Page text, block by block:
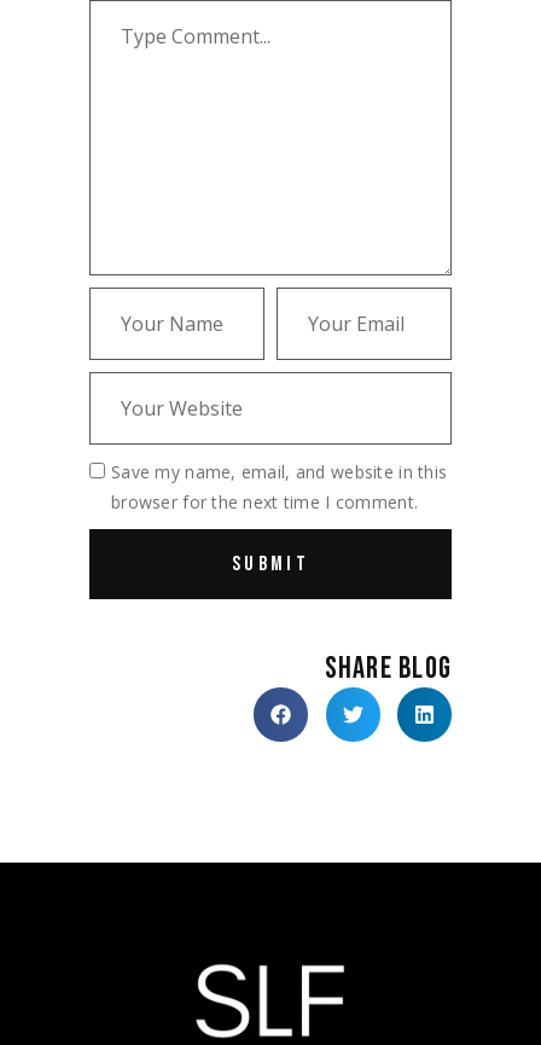
Save my name, email, and website in this
browser for the next time I comment.
SHARE BLOG